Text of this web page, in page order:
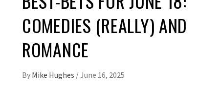
COMEDIES (REALLY) AND
ROMANCE
By Mike Hughes /June 16, 2025